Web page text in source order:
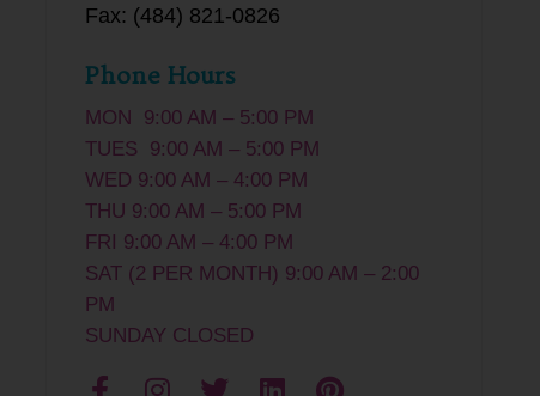
Fax: (484) 821-0826
Phone Hours
MON 9:00 AM – 5:00 PM
TUES 9:00 AM – 5:00 PM
WED 9:00 AM – 4:00 PM
THU 9:00 AM – 5:00 PM
FRI 9:00 AM – 4:00 PM
SAT (2 PER MONTH) 9:00 AM – 2:00
PM
SUNDAY CLOSED